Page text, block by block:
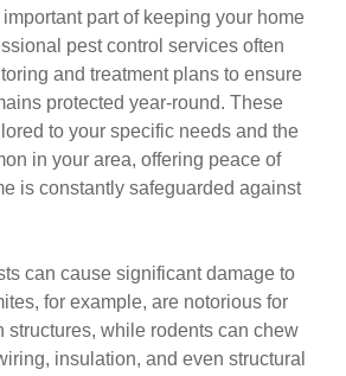
part of keeping your home
pest control services often
and treatment plans to ensure
protected year-round. These
to your specific needs and the
in your area, offering peace of
is constantly safeguarded against
can cause significant damage to
for example, are notorious for
structures, while rodents can chew
insulation, and even structural